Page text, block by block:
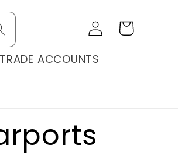
TRADE ACCOUNTS
Log
in
Cart